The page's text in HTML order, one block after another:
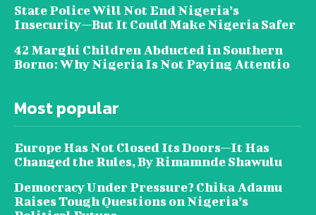
State Police Will Not End Nigeria’s
Insecurity—But It Could Make Nigeria Safer
42 Marghi Children Abducted in Southern
Borno: Why Nigeria Is Not Paying Attentio
Most popular
Europe Has Not Closed Its Doors—It Has
Changed the Rules, By Rimamnde Shawulu
Democracy Under Pressure? Chika Adamu
Raises Tough Questions on Nigeria’s